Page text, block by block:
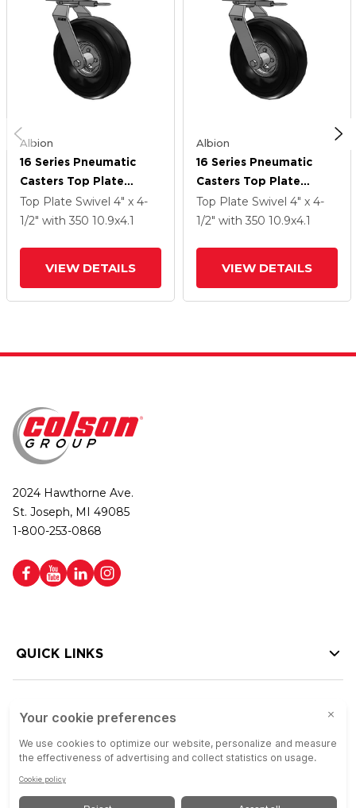
Albion
16 Series Pneumatic
Casters Top Plate
Swivel Caster With 10.9
X 4.1 Black Pneumatic
Top Plate Swivel 4" x 4-
1/2" with 350 10.9x4.1
VIEW DETAILS
Albion
16 Series Pneumatic
Casters Top Plate
Swivel Caster With 10.9
X 4.1 Black Pneumatic
Top Plate Swivel 4" x 4-
1/2" with 350 10.9x4.1
VIEW DETAILS
2024 Hawthorne Ave.
St. Joseph, MI 49085
1-800-253-0868
QUICK LINKS